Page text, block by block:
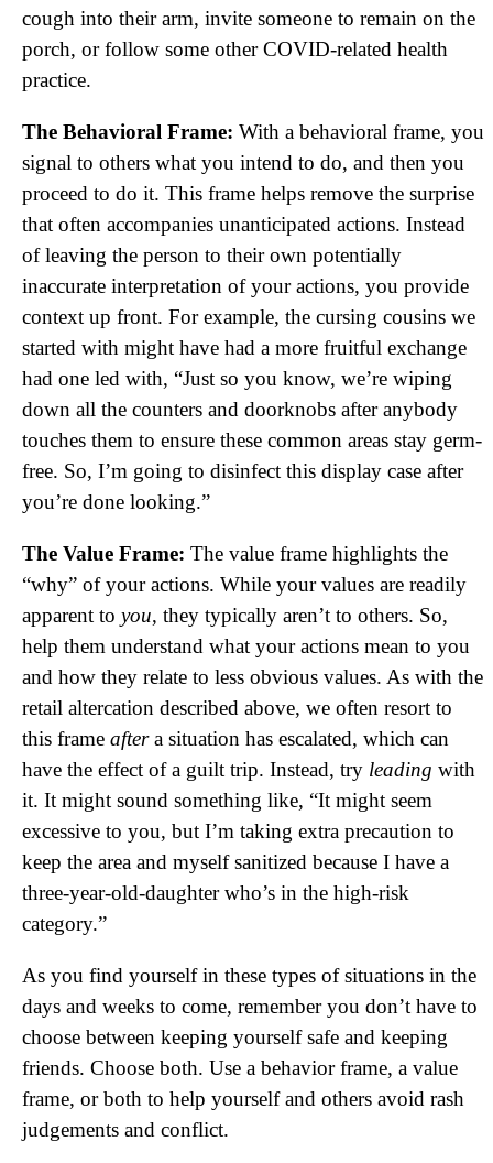
cough into their arm, invite someone to remain on the
porch, or follow some other COVID-related health
practice.
The Behavioral Frame: With a behavioral frame, you
signal to others what you intend to do, and then you
proceed to do it. This frame helps remove the surprise
that often accompanies unanticipated actions. Instead
of leaving the person to their own potentially
inaccurate interpretation of your actions, you provide
context up front. For example, the cursing cousins we
started with might have had a more fruitful exchange
had one led with, “Just so you know, we’re wiping
down all the counters and doorknobs after anybody
touches them to ensure these common areas stay germ-
free. So, I’m going to disinfect this display case after
you’re done looking.”
The Value Frame: The value frame highlights the
“why” of your actions. While your values are readily
apparent to you, they typically aren’t to others. So,
help them understand what your actions mean to you
and how they relate to less obvious values. As with the
retail altercation described above, we often resort to
this frame aftera situation has escalated, which can
have the effect of a guilt trip. Instead, try leading with
it. It might sound something like, “It might seem
excessive to you, but I’m taking extra precaution to
keep the area and myself sanitized because I have a
three-year-old-daughter who’s in the high-risk
category.”
As you find yourself in these types of situations in the
days and weeks to come, remember you don’t have to
choose between keeping yourself safe and keeping
friends. Choose both. Use a behavior frame, a value
frame, or both to help yourself and others avoid rash
judgements and conflict.